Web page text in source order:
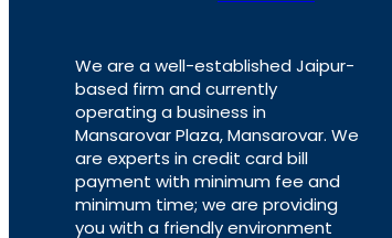
We are a well-established Jaipur-
based firm and currently
operating a business in
Mansarovar Plaza, Mansarovar. We
are experts in credit card bill
payment with minimum fee and
minimum time; we are providing
you with a friendly environment